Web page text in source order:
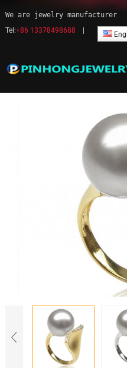
We are jewelry manufacturer
Tel:+86 13378498688
Pearl